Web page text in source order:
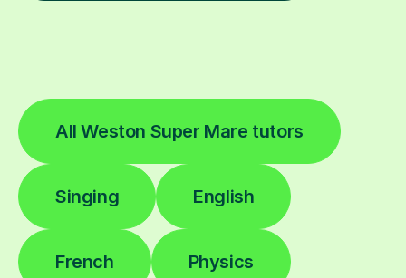
All Weston Super Mare tutors
Singing English
French Physics